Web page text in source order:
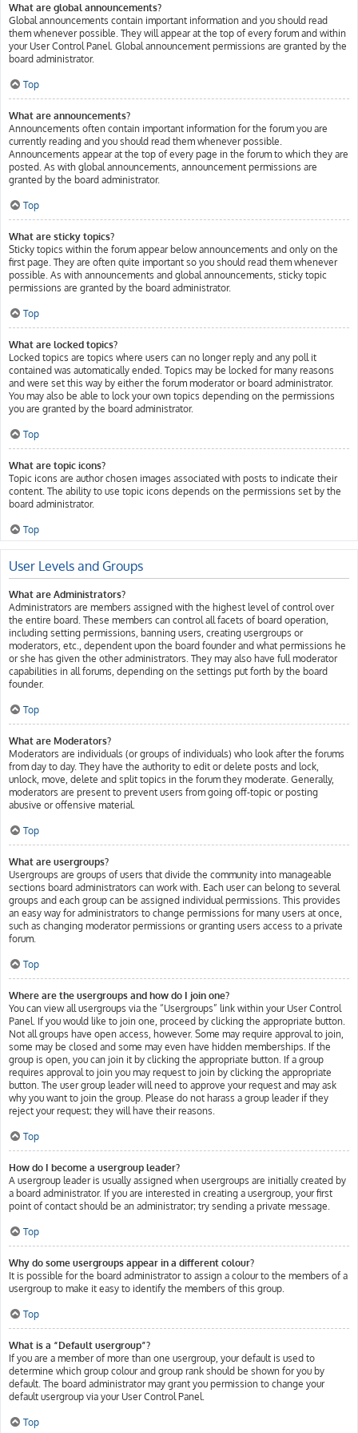
What are global announcements?
Global announcements contain important information and you should read
them whenever possible. They will appear at the top of every forum and within
your User Control Panel. Global announcement permissions are granted by the
board administrator.
Top
What are announcements?
Announcements often contain important information for the forum you are
currently reading and you should read them whenever possible.
Announcements appear at the top of every page in the forum to which they are
posted. As with global announcements, announcement permissions are
granted by the board administrator.
Top
What are sticky topics?
Sticky topics within the forum appear below announcements and only on the
first page. They are often quite important so you should read them whenever
possible. As with announcements and global announcements, sticky topic
permissions are granted by the board administrator.
Top
What are locked topics?
Locked topics are topics where users can no longer reply and any poll it
contained was automatically ended. Topics may be locked for many reasons
and were set this way by either the forum moderator or board administrator.
You may also be able to lock your own topics depending on the permissions
you are granted by the board administrator.
Top
What are topic icons?
Topic icons are author chosen images associated with posts to indicate their
content. The ability to use topic icons depends on the permissions set by the
board administrator.
Top
User Levels and Groups
What are Administrators?
Administrators are members assigned with the highest level of control over
the entire board. These members can control all facets of board operation,
including setting permissions, banning users, creating usergroups or
moderators, etc., dependent upon the board founder and what permissions he
or she has given the other administrators. They may also have full moderator
capabilities in all forums, depending on the settings put forth by the board
founder.
Top
What are Moderators?
Moderators are individuals (or groups of individuals) who look after the forums
from day to day. They have the authority to edit or delete posts and lock,
unlock, move, delete and split topics in the forum they moderate. Generally,
moderators are present to prevent users from going off-topic or posting
abusive or offensive material.
Top
What are usergroups?
Usergroups are groups of users that divide the community into manageable
sections board administrators can work with. Each user can belong to several
groups and each group can be assigned individual permissions. This provides
an easy way for administrators to change permissions for many users at once,
such as changing moderator permissions or granting users access to a private
forum.
Top
Where are the usergroups and how do I join one?
You can view all usergroups via the “Usergroups” link within your User Control
Panel. If you would like to join one, proceed by clicking the appropriate button.
Not all groups have open access, however. Some may require approval to join,
some may be closed and some may even have hidden memberships. If the
group is open, you can join it by clicking the appropriate button. If a group
requires approval to join you may request to join by clicking the appropriate
button. The user group leader will need to approve your request and may ask
why you want to join the group. Please do not harass a group leader if they
reject your request; they will have their reasons.
Top
How do I become a usergroup leader?
A usergroup leader is usually assigned when usergroups are initially created by
a board administrator. If you are interested in creating a usergroup, your first
point of contact should be an administrator; try sending a private message.
Top
Why do some usergroups appear in a different colour?
It is possible for the board administrator to assign a colour to the members of a
usergroup to make it easy to identify the members of this group.
Top
What is a “Default usergroup”?
If you are a member of more than one usergroup, your default is used to
determine which group colour and group rank should be shown for you by
default. The board administrator may grant you permission to change your
default usergroup via your User Control Panel.
Top